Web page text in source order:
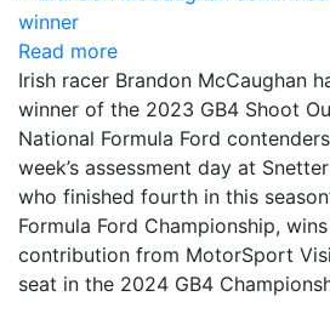
Read more
Irish racer Brandon McCaughan
winner of the 2023 GB4 Shoot
National Formula Ford
week’s assessment day at
who finished fourth in this
Formula Ford Championship,
contribution from MotorSport
seat in the 2024 GB4